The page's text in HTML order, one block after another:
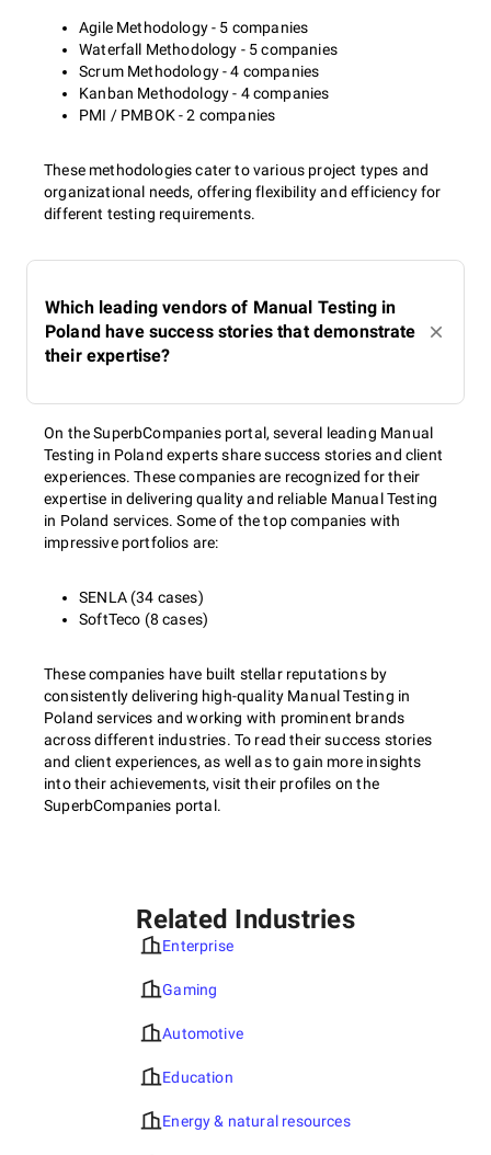
Agile Methodology - 5 companies
Waterfall Methodology - 5 companies
Scrum Methodology - 4 companies
Kanban Methodology - 4 companies
PMI / PMBOK - 2 companies
These methodologies cater to various project types and
organizational needs, offering flexibility and efficiency for
different testing requirements.
Which leading vendors of Manual Testing in
Poland have success stories that demonstrate
their expertise?
On the SuperbCompanies portal, several leading Manual
Testing in Poland experts share success stories and client
experiences. These companies are recognized for their
expertise in delivering quality and reliable Manual Testing
in Poland services. Some of the top companies with
impressive portfolios are:
SENLA (34 cases)
SoftTeco (8 cases)
These companies have built stellar reputations by
consistently delivering high-quality Manual Testing in
Poland services and working with prominent brands
across different industries. To read their success stories
and client experiences, as well as to gain more insights
into their achievements, visit their profiles on the
SuperbCompanies portal.
Related Industries
Enterprise
Gaming
Automotive
Education
Energy & natural resources